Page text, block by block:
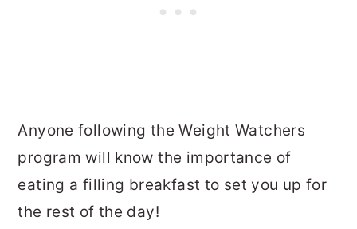
Anyone following the Weight Watchers
program will know the importance of
eating a filling breakfast to set you up for
the rest of the day!